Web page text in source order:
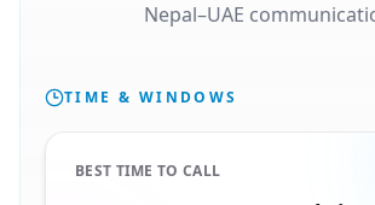
Nepal–UAE
TIME & WINDOWS
BEST TIME TO CALL